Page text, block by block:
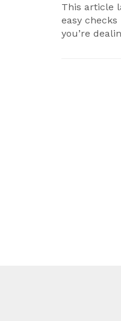
This article
easy
you’re